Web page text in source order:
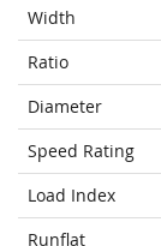
Width
Ratio
Diameter
Speed Rating
Load Index
Runflat